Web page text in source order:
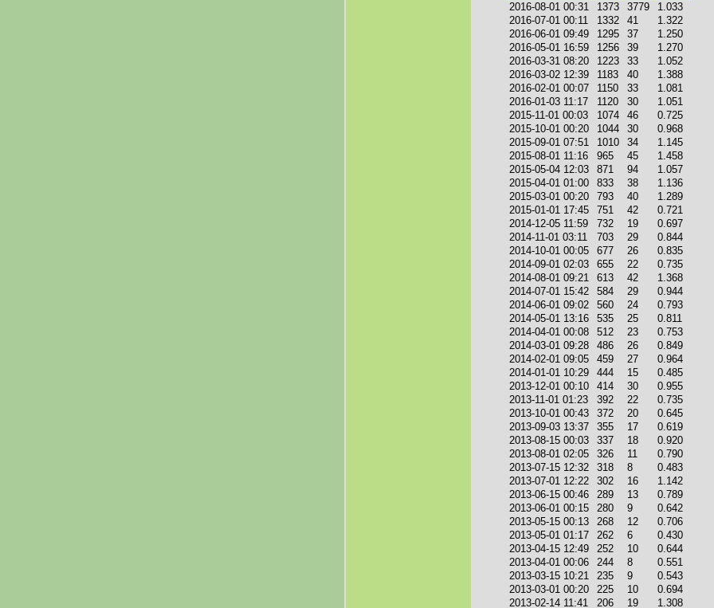
2016-08-01 00:31
1373 3779
1.033
2016-07-01 00:11
1332 41
1.322
2016-06-01 09:49
1295 37
1.250
2016-05-01 16:59
1256 39
1.270
2016-03-31 08:20
1223 33
1.052
2016-03-02 12:39
1183 40
1.388
2016-02-01 00:07
1150 33
1.081
2016-01-03 11:17
1120 30
1.051
2015-11-01 00:03
1074 46
0.725
2015-10-01 00:20
1044 30
0.968
2015-09-01 07:51
1010 34
1.145
2015-08-01 11:16
965 45
1.458
2015-05-04 12:03
871 94
1.057
2015-04-01 01:00
833 38
1.136
2015-03-01 00:20
793 40
1.289
2015-01-01 17:45
751 42
0.721
2014-12-05 11:59
732 19
0.697
2014-11-01 03:11
703 29
0.844
2014-10-01 00:05
677 26
0.835
2014-09-01 02:03
655 22
0.735
2014-08-01 09:21
613 42
1.368
2014-07-01 15:42
584 29
0.944
2014-06-01 09:02
560 24
0.793
2014-05-01 13:16
535 25
0.811
2014-04-01 00:08
512 23
0.753
2014-03-01 09:28
486 26
0.849
2014-02-01 09:05
459 27
0.964
2014-01-01 10:29
444 15
0.485
2013-12-01 00:10
414 30
0.955
2013-11-01 01:23
392 22
0.735
2013-10-01 00:43
372 20
0.645
2013-09-03 13:37
355 17
0.619
2013-08-15 00:03
337 18
0.920
2013-08-01 02:05
326 11
0.790
2013-07-15 12:32
318 8
0.483
2013-07-01 12:22
302 16
1.142
2013-06-15 00:46
289 13
0.789
2013-06-01 00:15
280 9
0.642
2013-05-15 00:13
268 12
0.706
2013-05-01 01:17
262 6
0.430
2013-04-15 12:49
252 10
0.644
2013-04-01 00:06
244 8
0.551
2013-03-15 10:21
235 9
0.543
2013-03-01 00:20
225 10
0.694
2013-02-14 11:41
206 19 1.308